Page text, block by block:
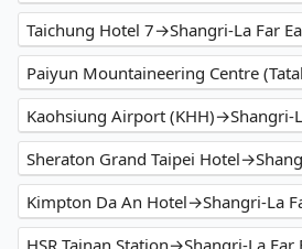
Taichung Hotel 7→Shangri-La Far
Kaohsiung Airport (KHH)→Shangri-
Kimpton Da An Hotel→Shangri-La